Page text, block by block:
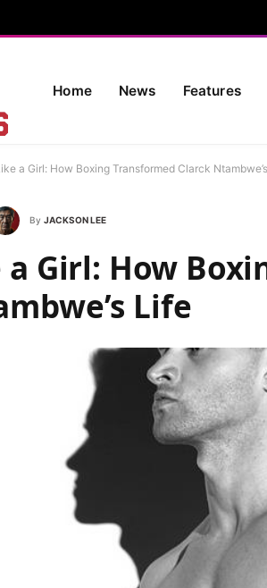
Home News Features
a Girl: How Boxing Transformed Clarck
By JACKSON LEE
Girl: How
Life